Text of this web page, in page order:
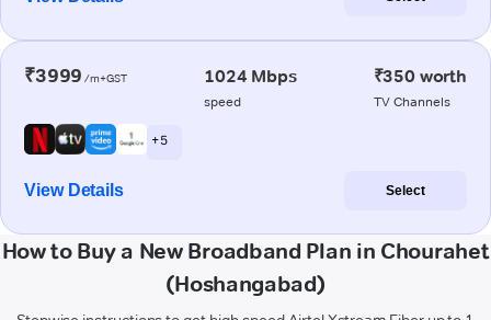
₹3999 /m+GST 1024 Mbps
speed
₹350 worth
TV Channels
+ 5
View Details Select
How to Buy a New Broadband Plan in Chourahet
(Hoshangabad)